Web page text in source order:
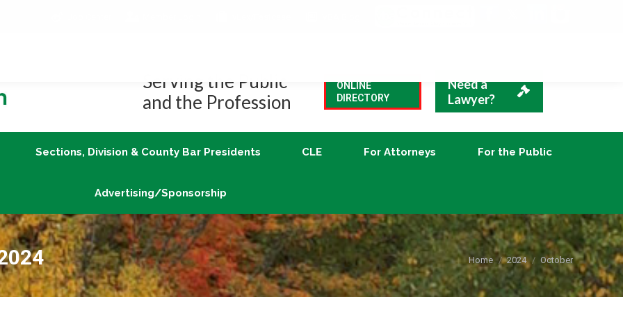
Serving the Public
and the Profession
ONLINE
DIRECTORY
Need a
Lawyer?
Sections, Division & County Bar Presidents CLE For Attorneys For the Public
Advertising/Sponsorship
You are here:
Home 2024 October